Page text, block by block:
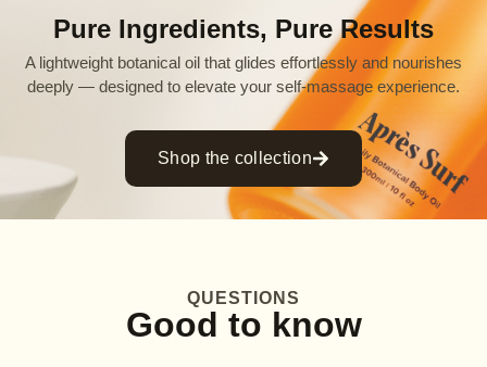
Pure Ingredients, Pure Results
A lightweight botanical oil that glides effortlessly and nourishes
deeply — designed to elevate your self-massage experience.
Shop the collection
QUESTIONS
Good to know